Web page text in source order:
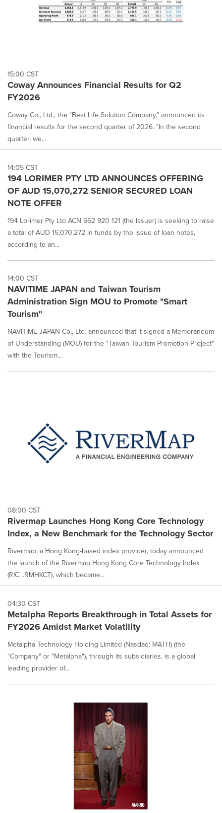
15:00 CST
Coway Announces Financial Results for Q2
FY2026
Coway Co., Ltd., the "Best Life Solution Company," announced its
financial results for the second quarter of 2026. "In the second
quarter, we...
14:05 CST
194 LORIMER PTY LTD ANNOUNCES OFFERING
OF AUD 15,070,272 SENIOR SECURED LOAN
NOTE OFFER
194 Lorimer Pty Ltd ACN 662 920 121 (the Issuer) is seeking to raise
a total of AUD 15,070,272 in funds by the issue of loan notes,
according to an...
14:00 CST
NAVITIME JAPAN and Taiwan Tourism
Administration Sign MOU to Promote "Smart
Tourism"
NAVITIME JAPAN Co., Ltd. announced that it signed a Memorandum
of Understanding (MOU) for the "Taiwan Tourism Promotion Project"
with the Tourism...
08:00 CST
Rivermap Launches Hong Kong Core Technology
Index, a New Benchmark for the Technology Sector
Rivermap, a Hong Kong-based index provider, today announced
the launch of the Rivermap Hong Kong Core Technology Index
(RIC: .RMHKCT), which became...
04:30 CST
Metalpha Reports Breakthrough in Total Assets for
FY2026 Amidst Market Volatility
Metalpha Technology Holding Limited (Nasdaq: MATH) (the
"Company" or "Metalpha"), through its subsidiaries, is a global
leading provider of...